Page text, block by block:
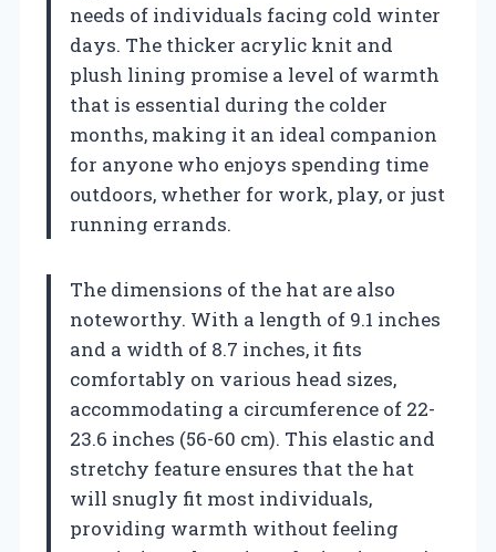
needs of individuals facing cold winter
days. The thicker acrylic knit and
plush lining promise a level of warmth
that is essential during the colder
months, making it an ideal companion
for anyone who enjoys spending time
outdoors, whether for work, play, or just
running errands.
The dimensions of the hat are also
noteworthy. With a length of 9.1 inches
and a width of 8.7 inches, it fits
comfortably on various head sizes,
accommodating a circumference of 22-
23.6 inches (56-60 cm). This elastic and
stretchy feature ensures that the hat
will snugly fit most individuals,
providing warmth without feeling